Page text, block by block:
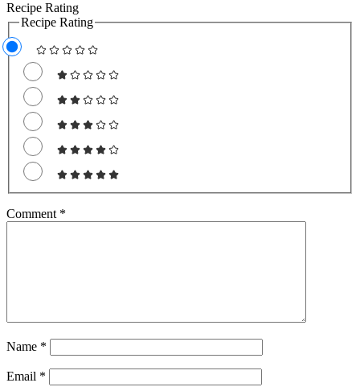
Recipe Rating
Recipe Rating
Comment *
Name *
Email *